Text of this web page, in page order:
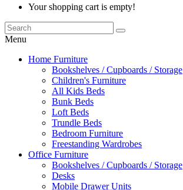
Your shopping cart is empty!
Menu
Home Furniture
Bookshelves / Cupboards / Storage
Children's Furniture
All Kids Beds
Bunk Beds
Loft Beds
Trundle Beds
Bedroom Furniture
Freestanding Wardrobes
Office Furniture
Bookshelves / Cupboards / Storage
Desks
Mobile Drawer Units